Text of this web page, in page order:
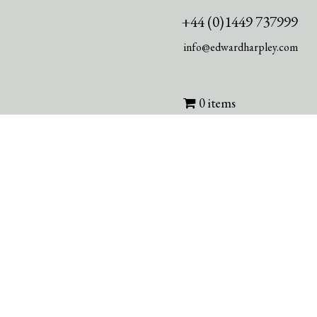
+44 (0)1449 737999
info@edwardharpley.com
0 items